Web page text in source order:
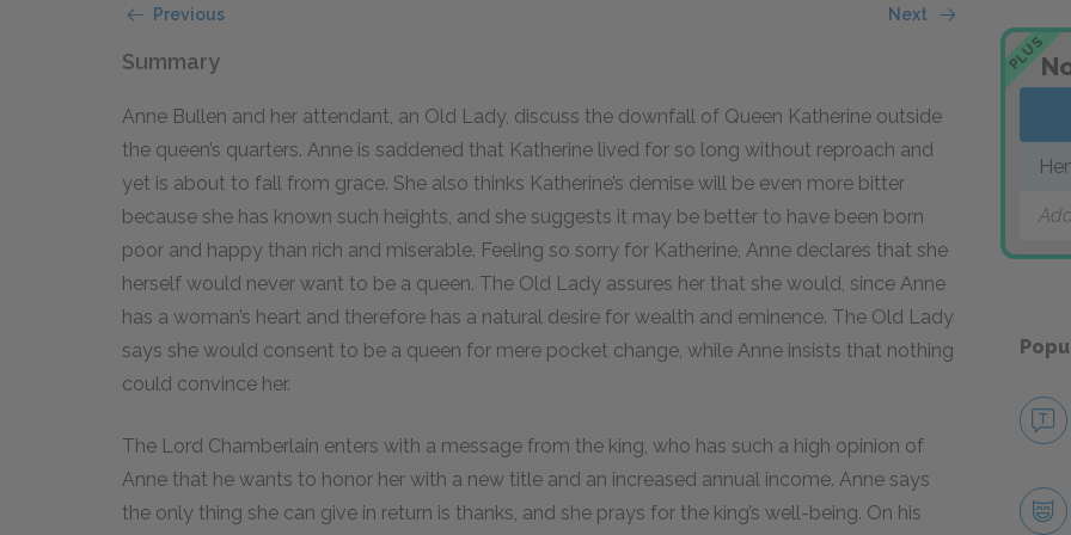
Previous Next
Summary
Anne Bullen and her attendant, an Old Lady, discuss the downfall of Queen Katherine outside
the queen’s quarters. Anne is saddened that Katherine lived for so long without reproach and
yet is about to fall from grace. She also thinks Katherine’s demise will be even more bitter
because she has known such heights, and she suggests it may be better to have been born
poor and happy than rich and miserable. Feeling so sorry for Katherine, Anne declares that she
herself would never want to be a queen. The Old Lady assures her that she would, since Anne
has a woman’s heart and therefore has a natural desire for wealth and eminence. The Old Lady
says she would consent to be a queen for mere pocket change, while Anne insists that nothing
could convince her.
The Lord Chamberlain enters with a message from the king, who has such a high opinion of
Anne that he wants to honor her with a new title and an increased annual income. Anne says
the only thing she can give in return is thanks, and she prays for the king’s well-being. On his
PLUS